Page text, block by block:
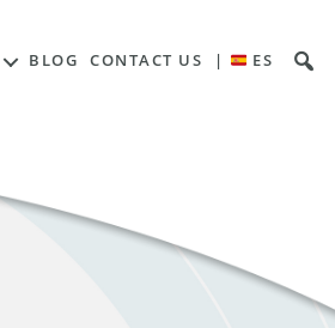
BLOG CONTACT US | ES